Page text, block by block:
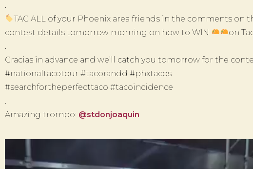
TAG ALL of your Phoenix area friends in the comments on
contest details tomorrow morning on how to WIN
on
Gracias in advance and we’ll catch you tomorrow for the
#nationaltacotour #tacorandd #phxtacos
#searchfortheperfecttaco #tacoincidence
Amazing trompo: @stdonjoaquin